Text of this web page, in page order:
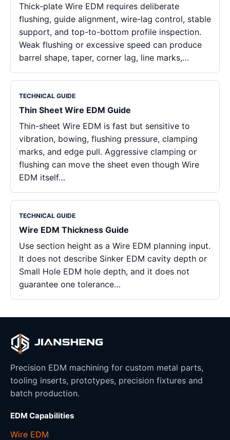
Thick-plate Wire EDM requires deliberate
flushing, guide alignment, wire-lag control, stable
support, and top-to-bottom profile inspection.
Weak flushing or excessive speed can produce
barrel shape, taper, corner lag, line marks,…
TECHNICAL GUIDE
Thin Sheet Wire EDM Guide
Thin-sheet Wire EDM is fast but sensitive to
vibration, bowing, flushing pressure, clamping
marks, and edge pull. Aggressive clamping or
flushing can move the sheet even though Wire
EDM itself…
TECHNICAL GUIDE
Wire EDM Thickness Guide
Use section height as a Wire EDM planning input.
It does not describe Sinker EDM cavity depth or
Small Hole EDM hole depth, and it does not
guarantee one tolerance…
Precision EDM machining for custom metal parts,
tooling inserts, prototypes, precision fixtures and
batch production.
EDM Capabilities
Wire EDM